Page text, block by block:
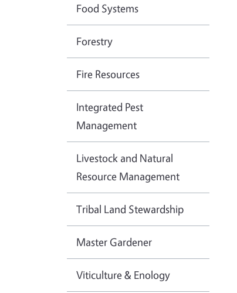
Food Systems
Forestry
Fire Resources
Integrated Pest
Management
Livestock and Natural
Resource Management
Tribal Land Stewardship
Master Gardener
Viticulture & Enology